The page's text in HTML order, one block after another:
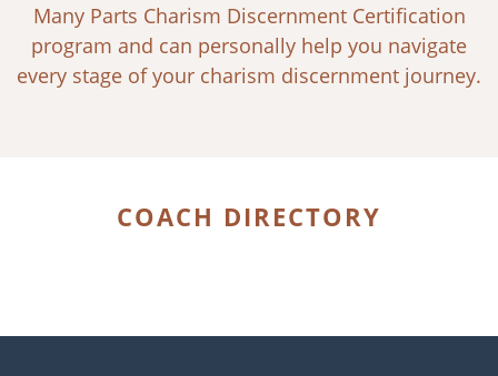
Many Parts Charism Discernment Certification
program and can personally help you navigate
every stage of your charism discernment journey.
COACH DIRECTORY